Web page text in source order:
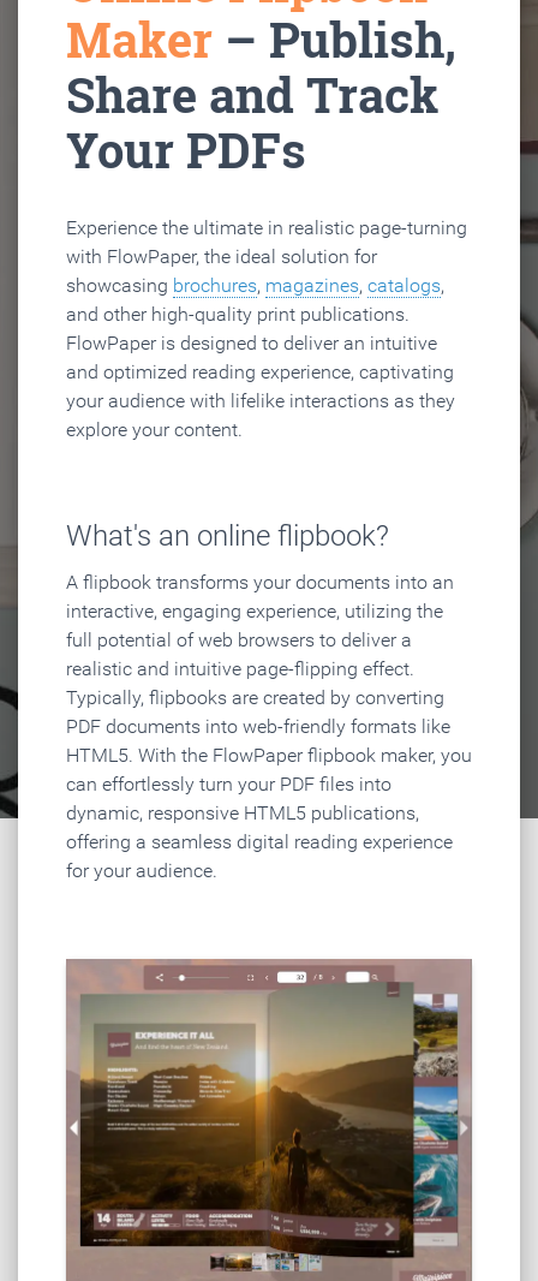
Maker – Publish,
Share and Track
Your PDFs
Experience the ultimate in realistic page-turning
with FlowPaper, the ideal solution for
showcasing brochures, magazines, catalogs,
and other high-quality print publications.
FlowPaper is designed to deliver an intuitive
and optimized reading experience, captivating
your audience with lifelike interactions as they
explore your content.
What's an online flipbook?
A flipbook transforms your documents into an
interactive, engaging experience, utilizing the
full potential of web browsers to deliver a
realistic and intuitive page-flipping effect.
Typically, flipbooks are created by converting
PDF documents into web-friendly formats like
HTML5. With the FlowPaper flipbook maker, you
can effortlessly turn your PDF files into
dynamic, responsive HTML5 publications,
offering a seamless digital reading experience
for your audience.